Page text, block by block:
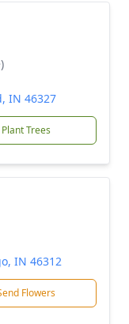
IN 46327
Plant Trees
IN 46312
Flowers